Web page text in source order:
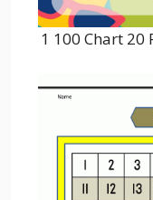
1 100 Chart 20